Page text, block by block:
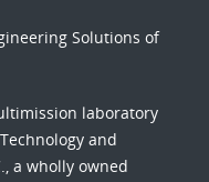
Solutions of
laboratory
and
a wholly owned